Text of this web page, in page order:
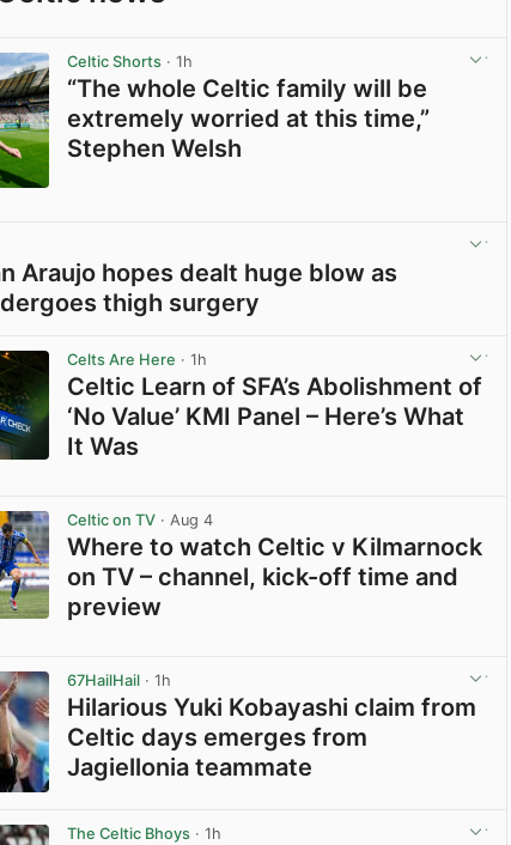
Celtic Shorts · 1h
“The whole Celtic family will be
extremely worried at this time,”
Stephen Welsh
Araujo hopes dealt huge blow as
thigh surgery
Celts Are Here · 1h
Celtic Learn of SFA’s Abolishment of
‘No Value’ KMI Panel – Here’s What
It Was
Celtic on TV · Aug 4
Where to watch Celtic v Kilmarnock
on TV – channel, kick-off time and
preview
67HailHail · 1h
Hilarious Yuki Kobayashi claim from
Celtic days emerges from
Jagiellonia teammate
The Celtic Bhoys · 1h